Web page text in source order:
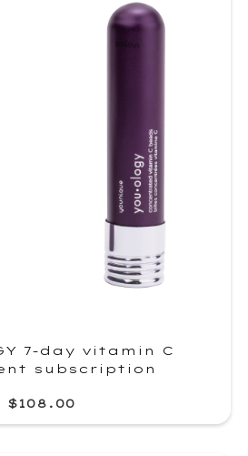
7-day vitamin C
subscription
$108.00